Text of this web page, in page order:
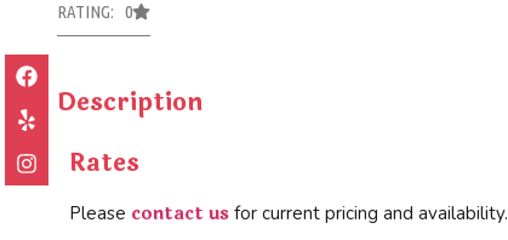
RATING: 0
Description
Rates
Please contact us for current pricing and availability.